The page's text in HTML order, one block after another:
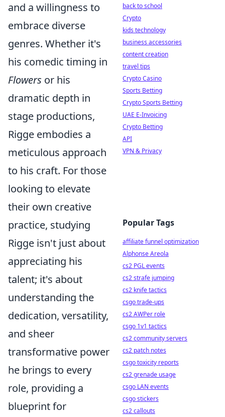
and a willingness to
embrace diverse
genres. Whether it's
his comedic timing in
Flowers or his
dramatic depth in
stage productions,
Rigge embodies a
meticulous approach
to his craft. For those
looking to elevate
their own creative
practice, studying
Rigge isn't just about
appreciating his
talent; it's about
understanding the
dedication, versatility,
and sheer
transformative power
he brings to every
role, providing a
blueprint for
back to school
Crypto
kids technology
business accessories
content creation
travel tips
Crypto Casino
Sports Betting
Crypto Sports Betting
UAE E-Invoicing
Crypto Betting
API
VPN & Privacy
Popular Tags
affiliate funnel optimization
Alphonse Areola
cs2 PGL events
cs2 strafe jumping
cs2 knife tactics
csgo trade-ups
cs2 AWPer role
csgo 1v1 tactics
cs2 community servers
cs2 patch notes
csgo toxicity reports
cs2 grenade usage
csgo LAN events
csgo stickers
cs2 callouts